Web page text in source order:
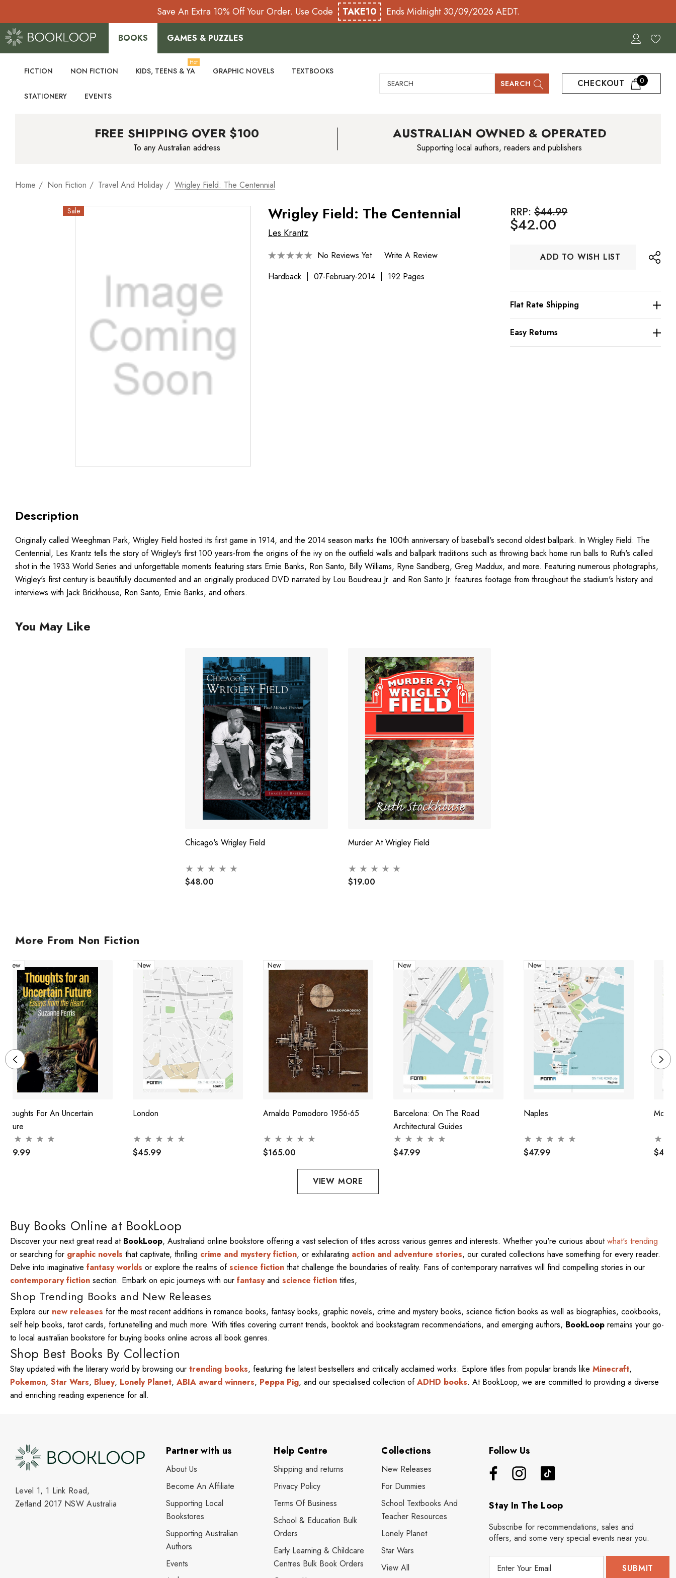
Save An Extra 10% Off Your Order. Use Code TAKE10 Ends Midnight 30/09/2026 AEDT.
BOOKS GAMES & PUZZLES
FICTION NON FICTION KIDS, TEENS & YA
Hot
GRAPHIC NOVELS TEXTBOOKS
STATIONERY EVENTS
Search SEARCH CHECKOUT 0
FREE SHIPPING OVER $100
To any Australian address
AUSTRALIAN OWNED & OPERATED
Supporting local authors, readers and publishers
Home Non Fiction Travel And Holiday Wrigley Field: The Centennial
Sale Wrigley Field: The Centennial
Les Krantz
No Reviews Yet
Write A Review
Hardback
07-February-2014 192 Pages
RRP:$44.99
$42.00
ADD TO WISH LIST
Flat Rate Shipping
Easy Returns
Description
Originally called Weeghman Park, Wrigley Field hosted its first game in 1914, and the 2014 season marks the 100th anniversary of baseball's second oldest ballpark. In Wrigley Field: The
Centennial, Les Krantz tells the story of Wrigley's first 100 years-from the origins of the ivy on the outfield walls and ballpark traditions such as throwing back home run balls to Ruth's called
shot in the 1933 World Series and unforgettable moments featuring stars Ernie Banks, Ron Santo, Billy Williams, Ryne Sandberg, Greg Maddux, and more. Featuring numerous photographs,
Wrigley's first century is beautifully documented and an originally produced DVD narrated by Lou Boudreau Jr. and Ron Santo Jr. features footage from throughout the stadium's history and
interviews with Jack Brickhouse, Ron Santo, Ernie Banks, and others.
You May Like
Chicago's Wrigley Field
$48.00
Murder At Wrigley Field
$19.00
More From Non Fiction
New
Thoughts For An Uncertain
Future
$29.99
New
London
$45.99
New
Arnaldo Pomodoro 1956-65
$165.00
New
Barcelona: On The Road
Architectural Guides
$47.99
New
Naples
$47.99
VIEW MORE
Buy Books Online at BookLoop
Discover your next great read at BookLoop, Australiand online bookstore offering a vast selection of titles across various genres and interests. Whether you're curious aboutwhat's trending
or searching for graphic novels that captivate, thrilling crime and mystery fiction, or exhilarating action and adventure stories, our curated collections have something for every reader.
Delve into imaginative fantasy worlds or explore the realms ofscience fiction that challenge the boundaries of reality. Fans of contemporary narratives will find compelling stories in our
contemporary fiction section. Embark on epic journeys with our fantasyand science fiction titles,
Shop Trending Books and New Releases
Explore our new releases for the most recent additions in romance books, fantasy books, graphic novels, crime and mystery books, science fiction books as well as biographies, cookbooks,
self help books, tarot cards, fortunetelling and much more. With titles covering current trends, booktok and bookstagram recommendations, and emerging authors, BookLoop remains your go-
to local australian bookstore for buying books online across all book genres.
Shop Best Books By Collection
Stay updated with the literary world by browsing our trending books, featuring the latest bestsellers and critically acclaimed works. Explore titles from popular brands like Minecraft,
Pokemon, Star Wars, Bluey, Lonely Planet, ABIA award winners, Peppa Pig, and our specialised collection ofADHD books. At BookLoop, we are committed to providing a diverse
and enriching reading experience for all.
Level 1, 1 Link Road,
Zetland 2017 NSW Australia
Partner with us
About Us
Become An Affiliate
Supporting Local
Bookstores
Supporting Australian
Authors
Events
Help Centre
Shipping and returns
Privacy Policy
Terms Of Business
School & Education Bulk
Orders
Early Learning & Childcare
Centres Bulk Book Orders
Collections
New Releases
For Dummies
School Textbooks And
Teacher Resources
Lonely Planet
Star Wars
View All
Follow Us
Stay In The Loop
Subscribe for recommendations, sales and
offers, and some very special events near you.